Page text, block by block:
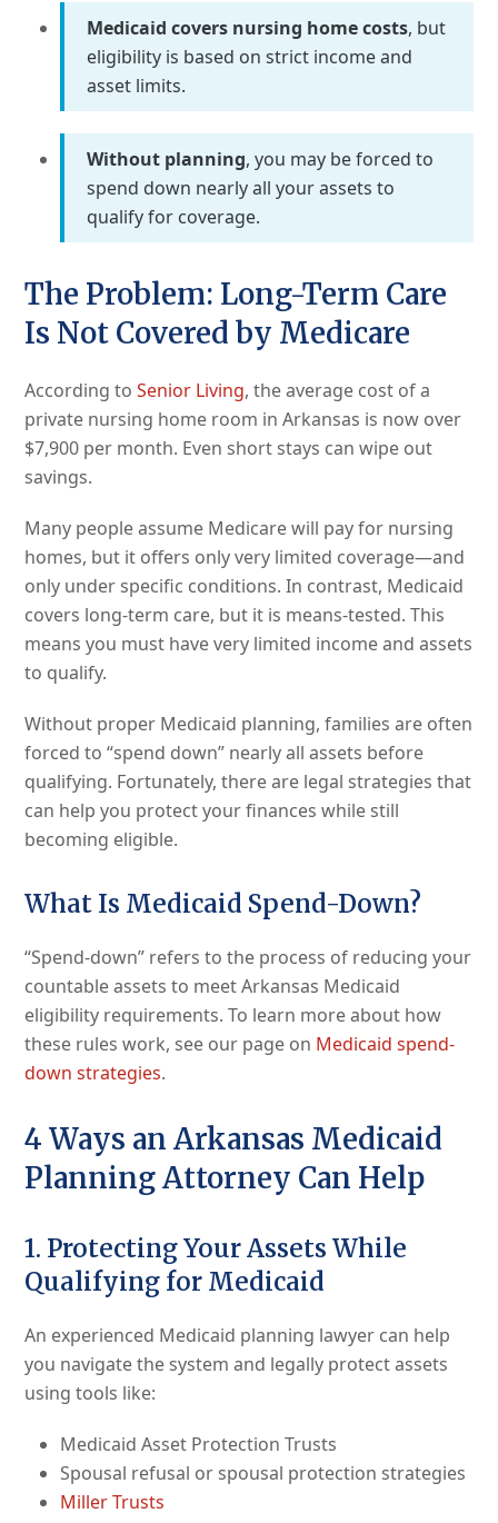
Medicaid covers nursing home costs, but
eligibility is based on strict income and
asset limits.
Without planning, you may be forced to
spend down nearly all your assets to
qualify for coverage.
The Problem: Long-Term Care
Is Not Covered by Medicare
According toSenior Living, the average cost of a
private nursing home room in Arkansas is now over
$7,900 per month. Even short stays can wipe out
savings.
Many people assume Medicare will pay for nursing
homes, but it offers only very limited coverage—and
only under specific conditions. In contrast, Medicaid
covers long-term care, but it is means-tested. This
means you must have very limited income and assets
to qualify.
Without proper Medicaid planning, families are often
forced to “spend down” nearly all assets before
qualifying. Fortunately, there are legal strategies that
can help you protect your finances while still
becoming eligible.
What Is Medicaid Spend-Down?
“Spend-down” refers to the process of reducing your
countable assets to meet Arkansas Medicaid
eligibility requirements. To learn more about how
these rules work, see our page on Medicaid spend-
down strategies.
4 Ways an Arkansas Medicaid
Planning Attorney Can Help
1. Protecting Your Assets While
Qualifying for Medicaid
An experienced Medicaid planning lawyer can help
you navigate the system and legally protect assets
using tools like:
Medicaid Asset Protection Trusts
Spousal refusal or spousal protection strategies
Miller Trusts